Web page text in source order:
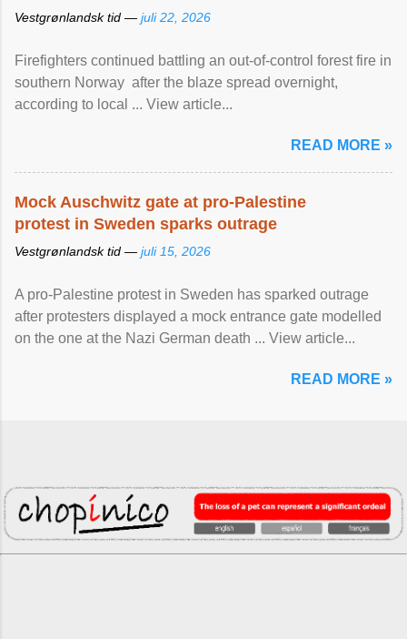
Vestgrønlandsk tid — juli 22, 2026
Firefighters continued battling an out-of-control forest fire in
southern Norway after the blaze spread overnight,
according to local ... View article...
READ MORE »
Mock Auschwitz gate at pro-Palestine
protest in Sweden sparks outrage
Vestgrønlandsk tid — juli 15, 2026
A pro-Palestine protest in Sweden has sparked outrage
after protesters displayed a mock entrance gate modelled
on the one at the Nazi German death ... View article...
READ MORE »